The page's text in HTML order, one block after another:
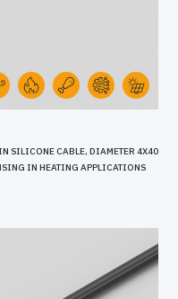
SILICONE CABLE, DIAMETER 4X40
IN HEATING APPLICATIONS